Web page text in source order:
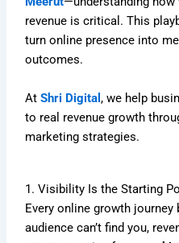
revenue is critical. This
turn online presence into
outcomes.
AtShri Digital , we help
to real revenue growth
marketing strategies.
1. Visibility Is the Starting
Every online growth
audience can’t find you,